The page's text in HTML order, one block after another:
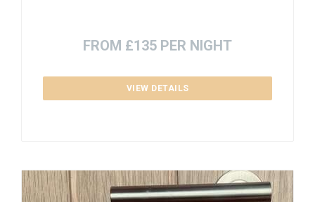
FROM £135 PER NIGHT
VIEW DETAILS